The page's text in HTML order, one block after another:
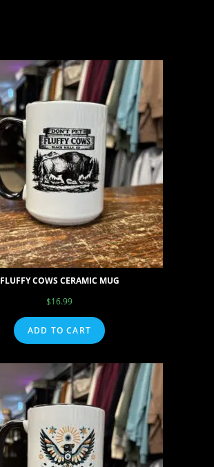
FLUFFY COWS CERAMIC MUG
$16.99
ADD TO CART